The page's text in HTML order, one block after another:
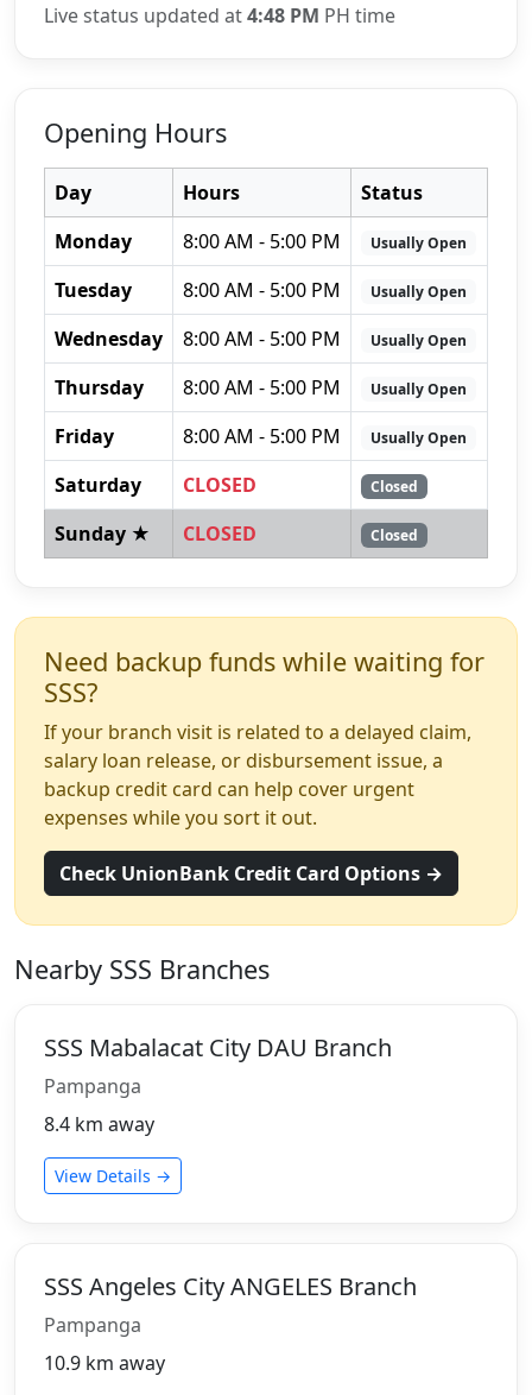
Live status updated at4:48 PM PH time
Opening Hours
Day Hours
Status
Monday
8:00 AM - 5:00 PM Usually Open
Tuesday 8:00 AM - 5:00 PM Usually Open
Wednesday 8:00 AM - 5:00 PM Usually Open
Thursday 8:00 AM - 5:00 PM Usually Open
Friday 8:00 AM - 5:00 PM Usually Open
Saturday CLOSED Closed
Sunday ★ CLOSED Closed
Need backup funds while waiting for
SSS?
If your branch visit is related to a delayed claim,
salary loan release, or disbursement issue, a
backup credit card can help cover urgent
expenses while you sort it out.
Check UnionBank Credit Card Options →
Nearby SSS Branches
SSS Mabalacat City DAU Branch
Pampanga
8.4 km away
View Details →
SSS Angeles City ANGELES Branch
Pampanga
10.9 km away